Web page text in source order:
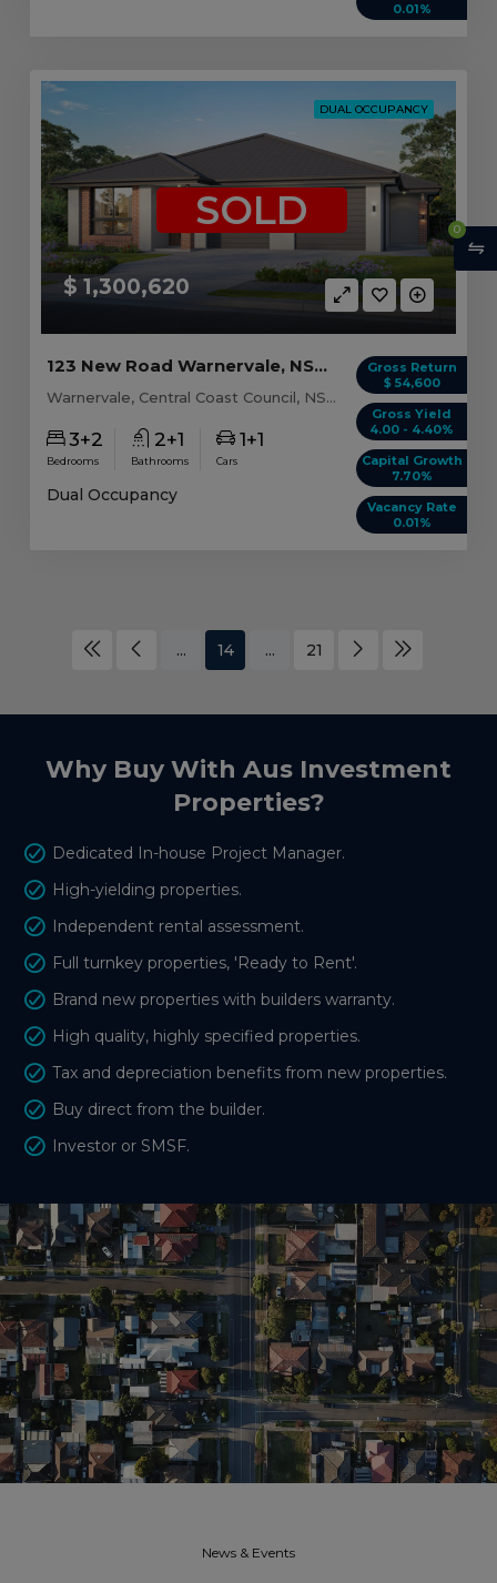
0.01%
DUAL OCCUPANCY
$ 1,300,620
SOLD
Gross Return
$ 54,600
Gross Yield
4.00 - 4.40%
Capital Growth
7.70%
Vacancy Rate
0.01%
123 New Road Warnervale, NSW 2259
Warnervale, Central Coast Council, NSW, 2259
3+2
Bedrooms
2+1
Bathrooms
1+1
Cars
Dual Occupancy
... 14 ... 21
Why Buy With Aus Investment
Properties?
Dedicated In-house Project Manager.
High-yielding properties.
Independent rental assessment.
Full turnkey properties, 'Ready to Rent'.
Brand new properties with builders warranty.
High quality, highly specified properties.
Tax and depreciation benefits from new properties.
Buy direct from the builder.
Investor or SMSF.
News & Events​
0